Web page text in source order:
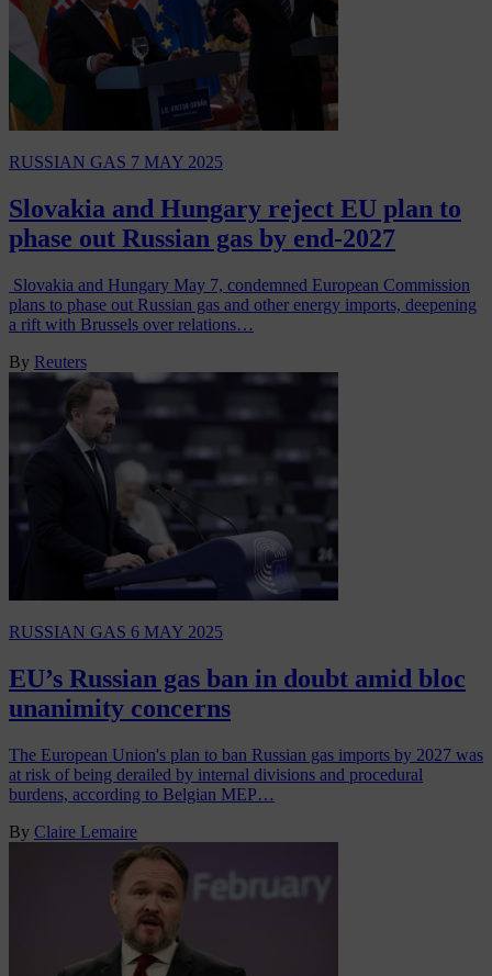
RUSSIAN GAS 7 MAY 2025
Slovakia and Hungary reject EU plan to
phase out Russian gas by end-2027
Slovakia and Hungary May 7, condemned European Commission
plans to phase out Russian gas and other energy imports, deepening
a rift with Brussels over relations…
By Reuters
RUSSIAN GAS 6 MAY 2025
EU’s Russian gas ban in doubt amid bloc
unanimity concerns
The European Union's plan to ban Russian gas imports by 2027 was
at risk of being derailed by internal divisions and procedural
burdens, according to Belgian MEP…
By Claire Lemaire